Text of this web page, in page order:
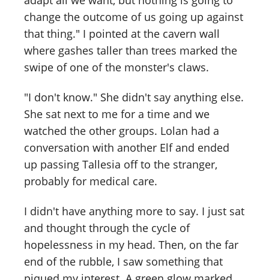
change the outcome of us going up against
that thing." I pointed at the cavern wall
where gashes taller than trees marked the
swipe of one of the monster's claws.
"I don't know." She didn't say anything else.
She sat next to me for a time and we
watched the other groups. Lolan had a
conversation with another Elf and ended
up passing Tallesia off to the stranger,
probably for medical care.
I didn't have anything more to say. I just sat
and thought through the cycle of
hopelessness in my head. Then, on the far
end of the rubble, I saw something that